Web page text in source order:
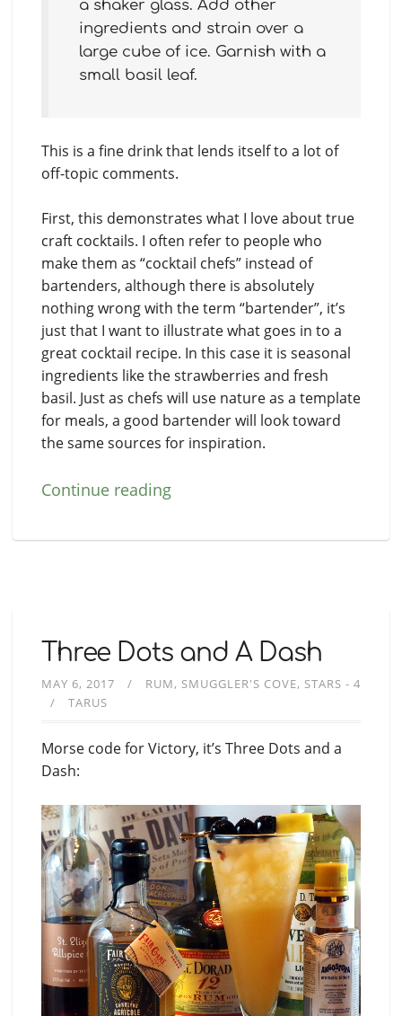
a shaker glass. Add other
ingredients and strain over a
large cube of ice. Garnish with a
small basil leaf.
This is a fine drink that lends itself to a lot of
off-topic comments.
First, this demonstrates what I love about true
craft cocktails. I often refer to people who
make them as “cocktail chefs” instead of
bartenders, although there is absolutely
nothing wrong with the term “bartender”, it’s
just that I want to illustrate what goes in to a
great cocktail recipe. In this case it is seasonal
ingredients like the strawberries and fresh
basil. Just as chefs will use nature as a template
for meals, a good bartender will look toward
the same sources for inspiration.
Continue reading
Three Dots and A Dash
MAY 6, 2017 RUM SMUGGLER'S COVE STARS - 4
TARUS
Morse code for Victory, it’s Three Dots and a
Dash: